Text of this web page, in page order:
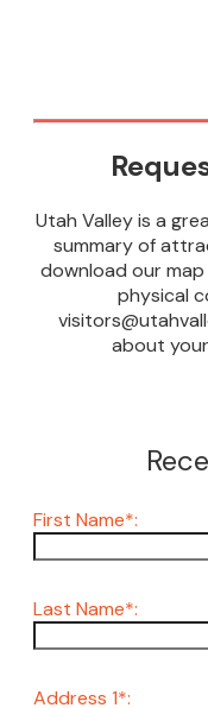
Utah Valley is a
summary of
download our
physical
about
First Name*:
Last Name*:
Address 1*: